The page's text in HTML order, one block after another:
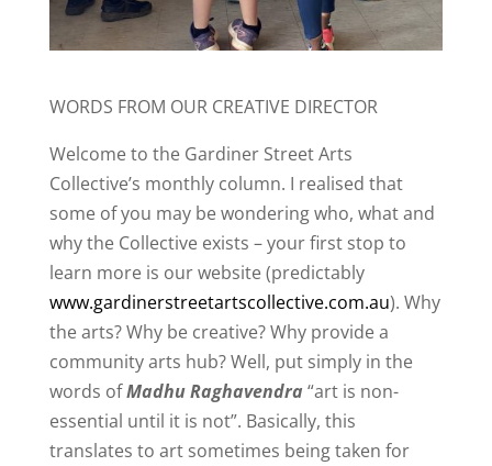
WORDS FROM OUR CREATIVE DIRECTOR
Welcome to the Gardiner Street Arts
Collective’s monthly column. I realised that
some of you may be wondering who, what and
why the Collective exists – your first stop to
learn more is our website (predictably
www.gardinerstreetartscollective.com.au). Why
the arts? Why be creative? Why provide a
community arts hub? Well, put simply in the
words ofMadhu Raghavendra “art is non-
essential until it is not”. Basically, this
translates to art sometimes being taken for